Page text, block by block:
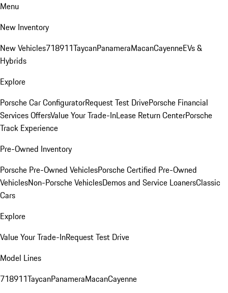
Menu
New Inventory
New Vehicles718911TaycanPanameraMacanCayenneEVs &
Hybrids
Explore
Porsche Car ConfiguratorRequest Test DrivePorsche Financial
Services OffersValue Your Trade-InLease Return CenterPorsche
Track Experience
Pre-Owned Inventory
Porsche Pre-Owned VehiclesPorsche Certified Pre-Owned
VehiclesNon-Porsche VehiclesDemos and Service LoanersClassic
Cars
Explore
Value Your Trade-InRequest Test Drive
Model Lines
718911TaycanPanameraMacanCayenne